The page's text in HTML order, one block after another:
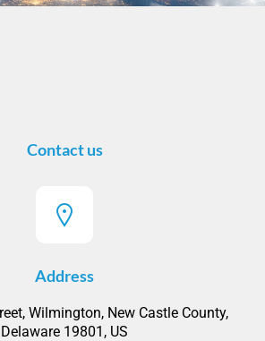
Contact us
Address
Wilmington, New Castle County,
Delaware 19801, US